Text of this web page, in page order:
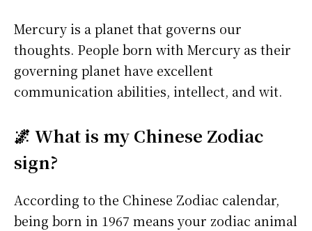
Mercury is a planet that governs our
thoughts. People born with Mercury as their
governing planet have excellent
communication abilities, intellect, and wit.
🌌 What is my Chinese Zodiac
sign?
According to the Chinese Zodiac calendar,
being born in 1967 means your zodiac animal